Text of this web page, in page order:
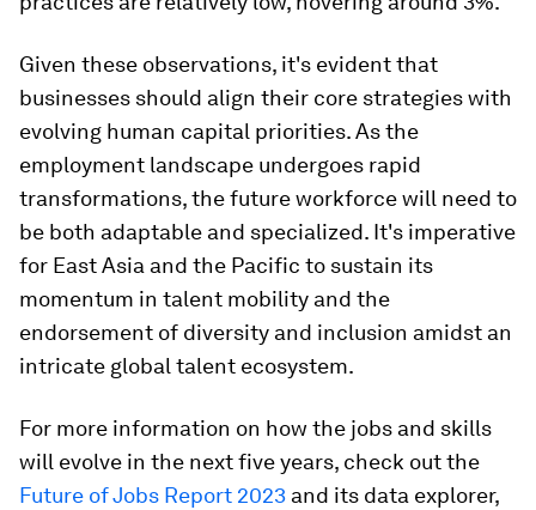
Given these observations, it's evident that
businesses should align their core strategies with
evolving human capital priorities. As the
employment landscape undergoes rapid
transformations, the future workforce will need to
be both adaptable and specialized. It's imperative
for East Asia and the Pacific to sustain its
momentum in talent mobility and the
endorsement of diversity and inclusion amidst an
intricate global talent ecosystem.
For more information on how the jobs and skills
will evolve in the next five years, check out the
Future of Jobs Report 2023 and its data explorer,